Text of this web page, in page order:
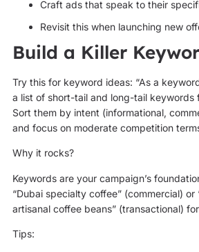
Craft ads that speak to their
Revisit this when launching new
Build a Killer
Try this for keyword ideas: “As a
a list of short-tail and long-tail
Sort them by intent (informational,
and focus on moderate competition
Why it rocks?
Keywords are your campaign’s
“Dubai specialty coffee” (commercial) or
artisanal coffee beans” (transactional)
Tips: